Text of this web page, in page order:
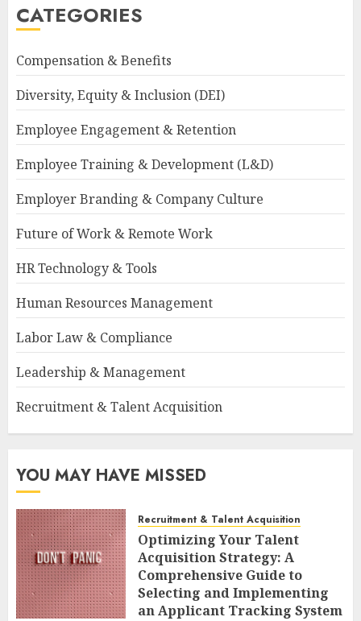
CATEGORIES
Compensation & Benefits
Diversity, Equity & Inclusion (DEI)
Employee Engagement & Retention
Employee Training & Development (L&D)
Employer Branding & Company Culture
Future of Work & Remote Work
HR Technology & Tools
Human Resources Management
Labor Law & Compliance
Leadership & Management
Recruitment & Talent Acquisition
YOU MAY HAVE MISSED
Recruitment & Talent Acquisition
Optimizing Your Talent
Acquisition Strategy: A
Comprehensive Guide to
Selecting and Implementing
an Applicant Tracking System